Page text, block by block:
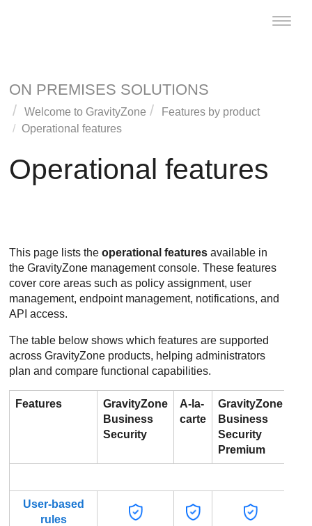
Toggle
ON PREMISES SOLUTIONS
Welcome to GravityZone
Features by product
Operational features
Operational features
This page lists theoperational features available in
the GravityZone management console. These features
cover core areas such as policy assignment, user
management, endpoint management, notifications, and
API access.
The table below shows which features are supported
across GravityZone products, helping administrators
plan and compare functional capabilities.
Features
GravityZone
Business
Security
A-la-
carte
GravityZone
Business
Security
Premium
User-based
rules